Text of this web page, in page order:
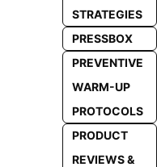
STRATEGIES
PRESSBOX
PREVENTIVE
WARM-UP
PROTOCOLS
PRODUCT
REVIEWS &